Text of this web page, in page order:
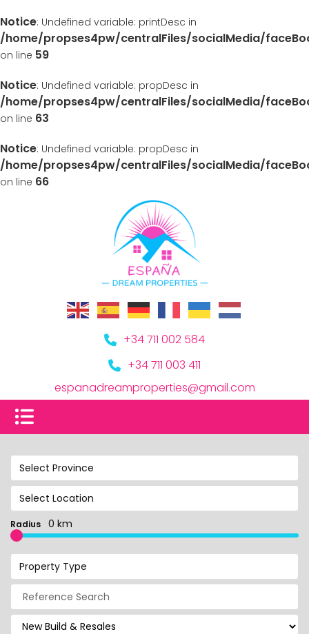
Notice: Undefined variable: printDesc in
/home/propses4pw/centralFiles/socialMedia/
on line 59
Notice: Undefined variable: propDesc in
/home/propses4pw/centralFiles/socialMedia/
on line 63
Notice: Undefined variable: propDesc in
/home/propses4pw/centralFiles/socialMedia/
on line 66
+34 711 002 584
+34 711 003 411
espanadreamproperties@gmail.com
Select Province
Select Location
Radius 0 km
Property Type